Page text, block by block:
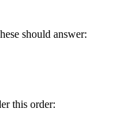
should answer:
this order: